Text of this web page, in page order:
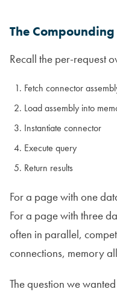
The Compounding
Recall the per-request
Fetch connector
Load assembly into
Instantiate connector
Execute query
Return results
For a page with one
For a page with three
often in parallel,
connections, memory
The question we